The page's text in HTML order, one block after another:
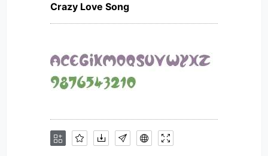
Crazy Love Song